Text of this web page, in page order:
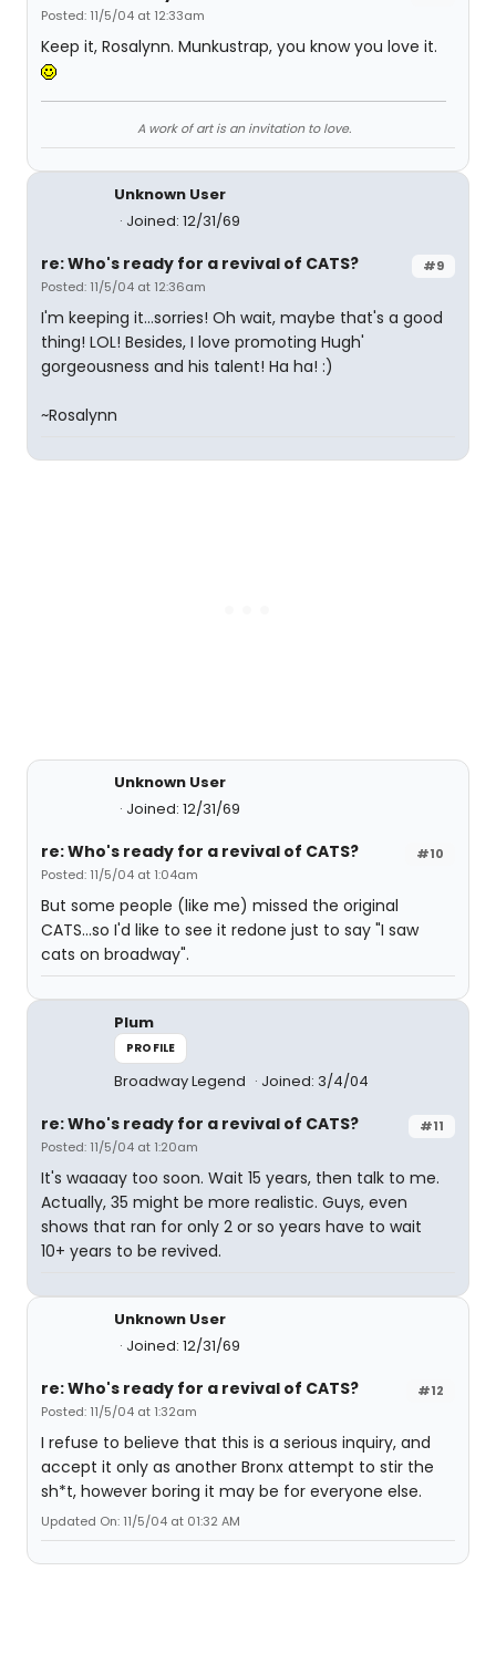
Posted: 11/5/04 at 12:33am
Keep it, Rosalynn. Munkustrap, you know you love it.
A work of art is an invitation to love.
Unknown User
Joined: 12/31/69
#9
re: Who's ready for a revival of CATS?
Posted: 11/5/04 at 12:36am
I'm keeping it...sorries! Oh wait, maybe that's a good
thing! LOL! Besides, I love promoting Hugh'
gorgeousness and his talent! Ha ha! :)
~Rosalynn
Unknown User
Joined: 12/31/69
#10
re: Who's ready for a revival of CATS?
Posted: 11/5/04 at 1:04am
But some people (like me) missed the original
CATS...so I'd like to see it redone just to say "I saw
cats on broadway".
Plum
PROFILE
Broadway Legend Joined: 3/4/04
#11
re: Who's ready for a revival of CATS?
Posted: 11/5/04 at 1:20am
It's waaaay too soon. Wait 15 years, then talk to me.
Actually, 35 might be more realistic. Guys, even
shows that ran for only 2 or so years have to wait
10+ years to be revived.
Unknown User
Joined: 12/31/69
#12
re: Who's ready for a revival of CATS?
Posted: 11/5/04 at 1:32am
I refuse to believe that this is a serious inquiry, and
accept it only as another Bronx attempt to stir the
sh*t, however boring it may be for everyone else.
Updated On: 11/5/04 at 01:32 AM